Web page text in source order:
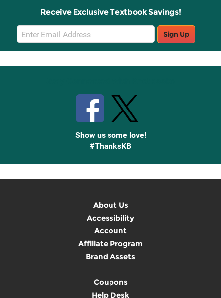
Receive Exclusive Textbook Savings!
Email
Sign
Up
Sign Up
Show us some love!
#ThanksKB
About Us
Accessibility
Account
Affiliate Program
Brand Assets
Coupons
Help Desk